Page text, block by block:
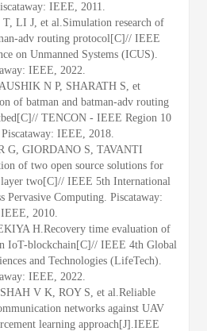
IEEE, 2011.
LI J, et al.Simulation research of
adv routing protocol[C]// IEEE
on Unmanned Systems (ICUS).
IEEE, 2022.
N P, SHARATH S, et
of batman and batman-adv routing
TENCON - IEEE Region 10
IEEE, 2018.
G, GIORDANO S, TAVANTI
of two open source solutions for
layer two[C]// IEEE 5th International
Pervasive Computing. Piscataway:
IEEE, 2010.
H.Recovery time evaluation of
IoT-blockchain[C]// IEEE 4th Global
and Technologies (LifeTech).
IEEE, 2022.
V K, ROY S, et al.Reliable
networks against UAV
learning approach[J].IEEE